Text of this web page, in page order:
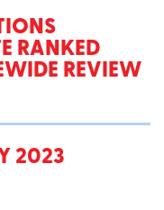
RANKED
REVIEW
2023